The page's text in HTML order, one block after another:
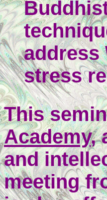
address
stress
This
Academy,
and
meeting